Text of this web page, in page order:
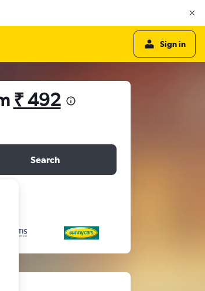
Sign in
₹ 492
Search